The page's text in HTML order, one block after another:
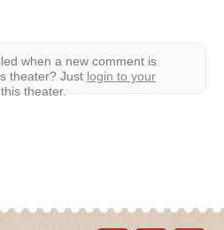
when a new comment is
theater? Just login to your
theater.